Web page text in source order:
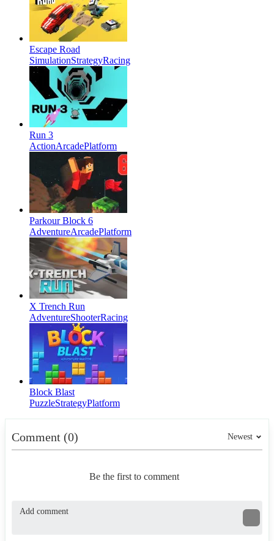
Escape Road
SimulationStrategyRacing
Run 3
ActionArcadePlatform
Parkour Block 6
AdventureArcadePlatform
X Trench Run
AdventureShooterRacing
Block Blast
PuzzleStrategyPlatform
Comment (0) Newest
Be the first to comment